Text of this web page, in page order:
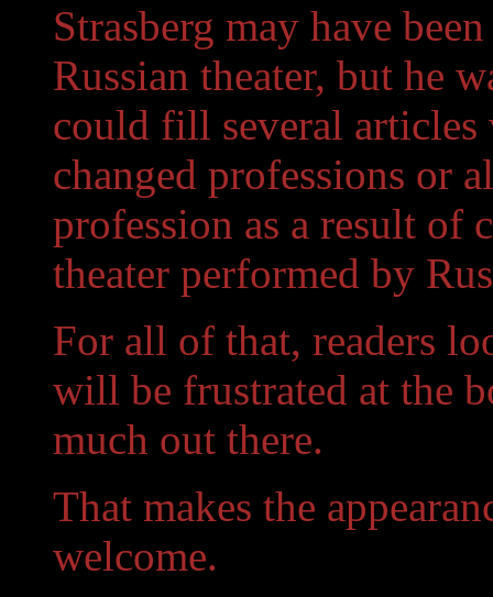
Strasberg may have
Russian theater, but he
could fill several articles
changed professions or
profession as a result of
theater performed by
For all of that, readers
will be frustrated at the
much out there.
That makes the
welcome.